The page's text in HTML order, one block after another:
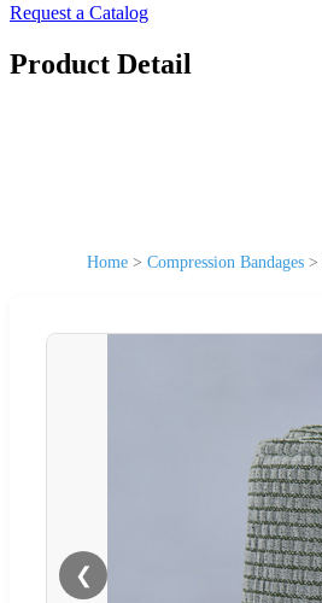
Request a Catalog
Product Detail
Home > Compression Bandages >
❮